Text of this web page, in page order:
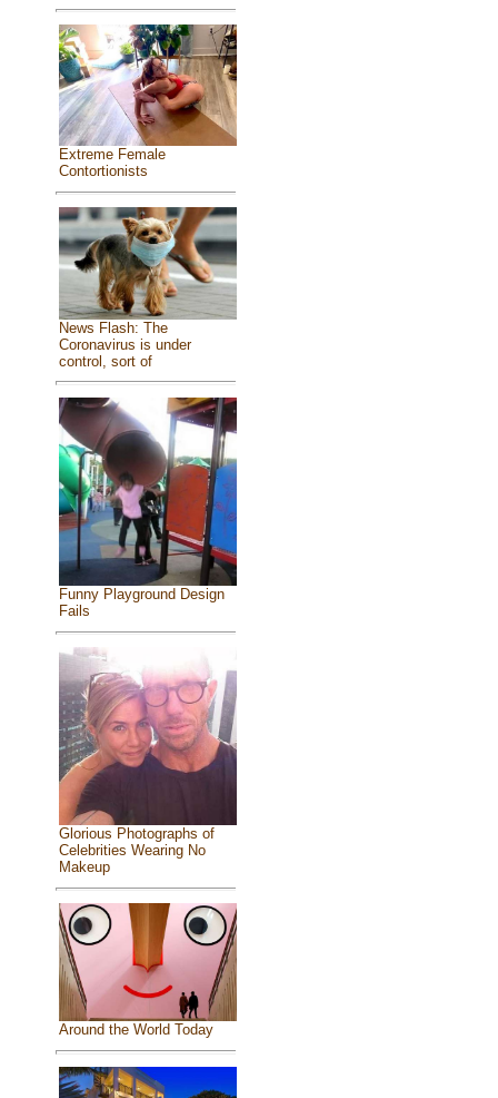
Extreme Female
Contortionists
News Flash: The
Coronavirus is under
control, sort of
Funny Playground Design
Fails
Glorious Photographs of
Celebrities Wearing No
Makeup
Around the World Today